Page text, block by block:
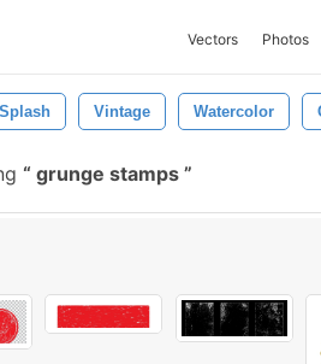
Vectors Photos
Splash Vintage Watercolor
grunge stamps